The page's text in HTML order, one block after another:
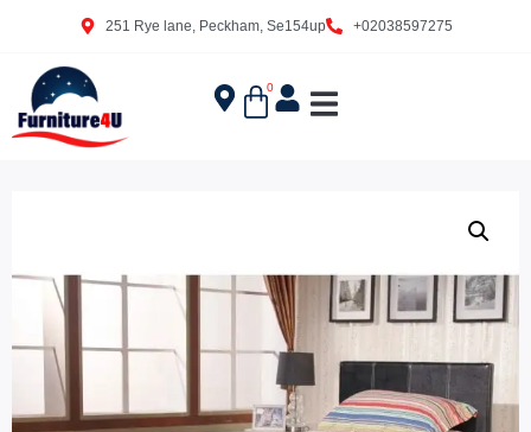
251 Rye lane, Peckham, Se154up +02038597275
0